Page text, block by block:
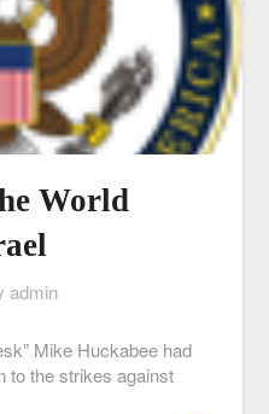
World
admin
Mike Huckabee had
to the strikes against